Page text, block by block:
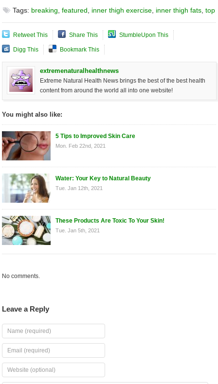
Tags: breaking ,featured inner thigh exercise inner thigh fats ,top
Retweet This Share This StumbleUpon This
Digg This Bookmark This
extremenaturalhealthnews
Extreme Natural Health News brings the best of the best health
content from around the world all into one website!
You might also like:
5 Tips to Improved Skin Care
Mon. Feb 22nd, 2021
Water: Your Key to Natural Beauty
Tue. Jan 12th, 2021
These Products Are Toxic To Your Skin!
Tue. Jan 5th, 2021
No comments.
Leave a Reply